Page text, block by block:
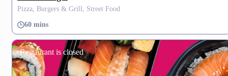
Pizza, Burgers & Grill, Street Food
60 mins
Restaurant is closed